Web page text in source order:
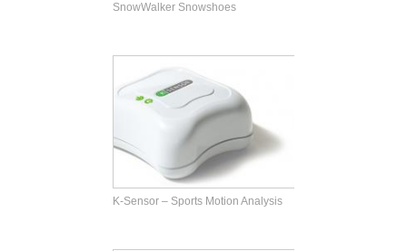
SnowWalker Snowshoes
K-Sensor – Sports Motion Analysis